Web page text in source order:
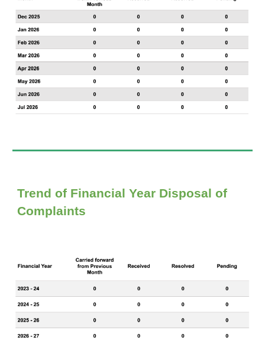
Trend of Financial Year Disposal of
Complaints